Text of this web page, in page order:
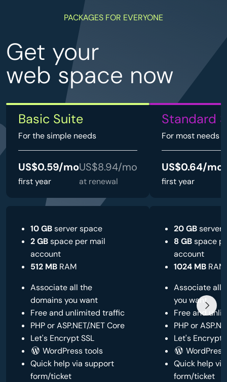
PACKAGES FOR EVERYONE
Get your
web space now
Basic Suite
For the simple needs
US$0.59/mo
first year
US$8.94/mo
at renewal
10 GBserver space
2 GBspace per mail
account
512 MB RAM
Associate all the
domains you want
Free and unlimited traffic
PHP or ASP.NET/.NET Core
Let's Encrypt SSL
WordPress tools
Quick help via support
form/ticket
Standard
For most needs
US$0.64/mo
first year
20 GBserver
8 GBspace
account
1024 MB RAM
Associate all
you want
Free and
PHP or
Let's Encrypt
Quick help
form/ticket